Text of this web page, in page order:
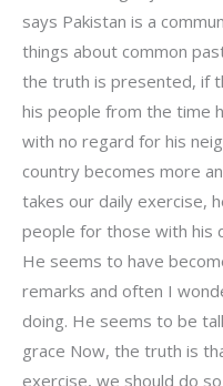
says Pakistan is a
things about common
the truth is presented, if
his people from the time
with no regard for his
country becomes more
takes our daily exercise,
people for those with his
He seems to have
remarks and often I
doing. He seems to be
grace Now, the truth is
exercise, we should do